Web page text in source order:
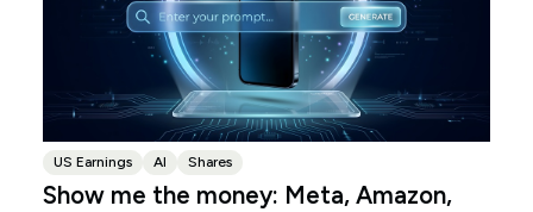
US Earnings AI Shares
Show me the money: Meta, Amazon,